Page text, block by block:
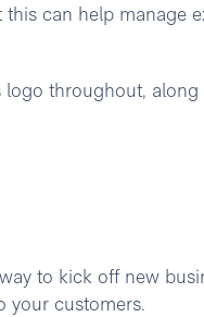
can help manage
throughout,
to kick off new
your customers.